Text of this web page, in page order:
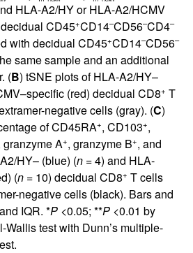
HLA-A2/HY or HLA-A2/HCMV
CD45+CD14–CD56–CD4–
with decidual CD45+CD14–CD56–
same sample and an additional
(B) tSNE plots of HLA-A2/HY–
(red) decidual CD8+ T
negative cells (gray). (C)
of CD45RA+, CD103+,
granzyme A+, granzyme B+, and
HY– (blue) (n = 4) and HLA-
(n = 10) decidual CD8+ T cells
negative cells (black). Bars and
IQR. *P <0.05; **P <0.01 by
test with Dunn’s multiple-